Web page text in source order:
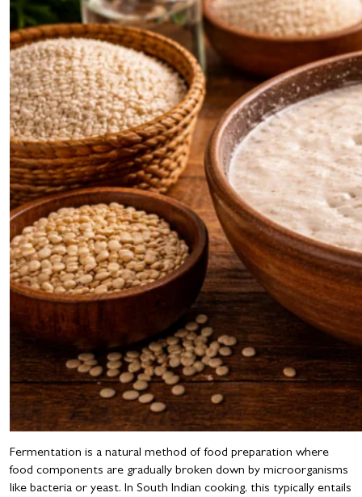
Fermentation is a natural method of food preparation where
food components are gradually broken down by microorganisms
like bacteria or yeast. In South Indian cooking, this typically entails